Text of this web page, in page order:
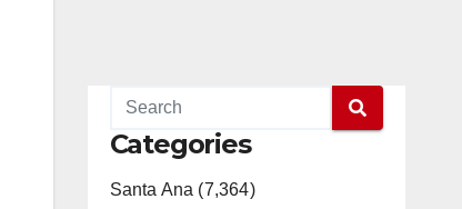
Categories
Santa Ana (7,364)